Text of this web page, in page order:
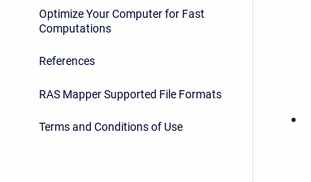
Optimize Your Computer for Fast
Computations
References
RAS Mapper Supported File Formats
Terms and Conditions of Use